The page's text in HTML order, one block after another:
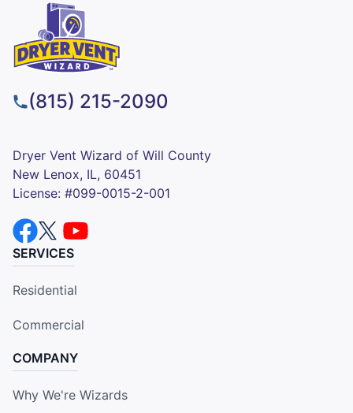
(815) 215-2090
Dryer Vent Wizard of Will County
New Lenox, IL, 60451
License: #099-0015-2-001
SERVICES
Residential
Commercial
COMPANY
Why We're Wizards